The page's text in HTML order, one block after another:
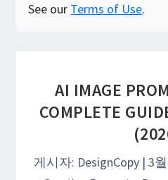
See our Terms of Use.
AI IMAGE
COMPLETE
게시자: DesignCopy | 3